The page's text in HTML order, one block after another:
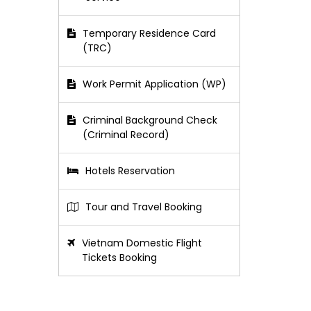
Temporary Residence Card
(TRC)
Work Permit Application (WP)
Criminal Background Check
(Criminal Record)
Hotels Reservation
Tour and Travel Booking
Vietnam Domestic Flight
Tickets Booking